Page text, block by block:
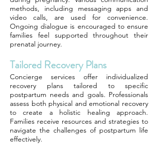
methods, including messaging apps and
video calls, are used for convenience.
Ongoing dialogue is encouraged to ensure
families feel supported throughout their
prenatal journey.
Tailored Recovery Plans
Concierge services offer individualized
recovery plans tailored to specific
postpartum needs and goals. Professionals
assess both physical and emotional recovery
to create a holistic healing approach.
Families receive resources and strategies to
navigate the challenges of postpartum life
effectively.